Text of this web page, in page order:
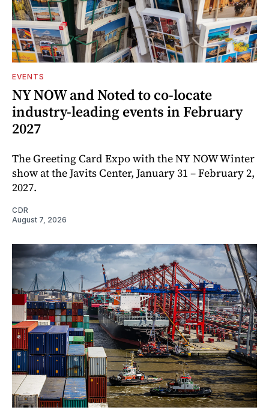
EVENTS
NY NOW and Noted to co-locate
industry-leading events in February
2027
The Greeting Card Expo with the NY NOW Winter
show at the Javits Center, January 31 – February 2,
2027.
CDR
August 7, 2026